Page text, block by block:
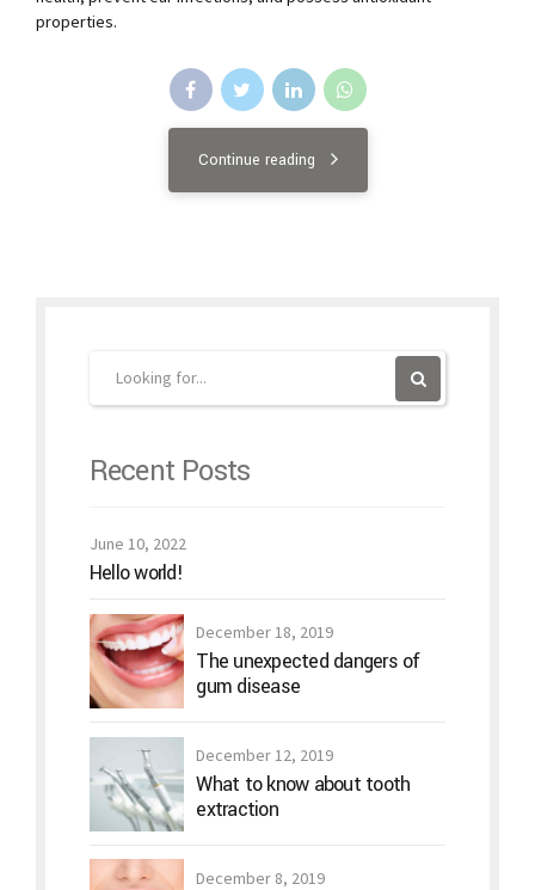
properties.
Continue reading
Recent Posts
June 10, 2022
Hello world!
December 18, 2019
The unexpected dangers of
gum disease
December 12, 2019
What to know about tooth
extraction
December 8, 2019